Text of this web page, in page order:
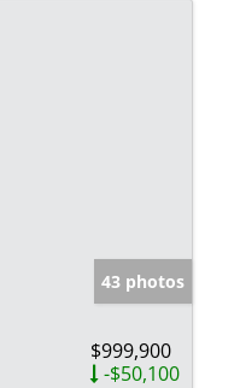
43 photos
$999,900
-$50,100